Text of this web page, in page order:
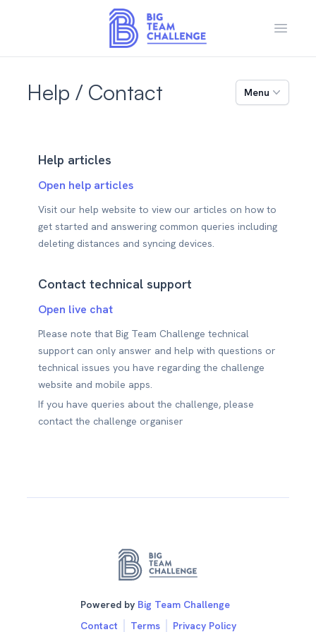
Open
Help / Contact Menu
Help articles
Open help articles
Visit our help website to view our articles on how to
get started and answering common queries including
deleting distances and syncing devices.
Contact technical support
Open live chat
Please note that Big Team Challenge technical
support can only answer and help with questions or
technical issues you have regarding the challenge
website and mobile apps.
If you have queries about the challenge, please
contact the challenge organiser
Powered by Big Team Challenge
Contact
Terms Privacy Policy